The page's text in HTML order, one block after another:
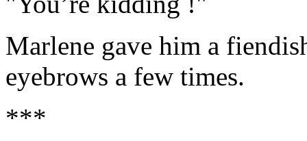
Marlene gave him a
eyebrows a few times.
***